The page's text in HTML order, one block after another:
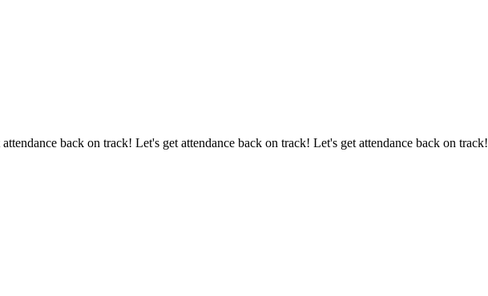
back on track! Let's get attendance back on track! Let's get attendance back on track!